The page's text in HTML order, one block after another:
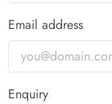
Email address
Enquiry